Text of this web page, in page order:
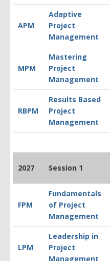
APM
Adaptive
Project
Management
MPM
Mastering
Project
Management
RBPM
Results Based
Project
Management
2027 Session 1
FPM
Fundamentals
of Project
Management
LPM
Leadership in
Project
Management